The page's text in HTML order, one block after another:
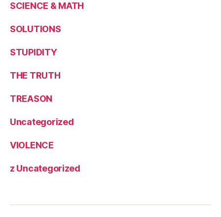
SCIENCE & MATH
SOLUTIONS
STUPIDITY
THE TRUTH
TREASON
Uncategorized
VIOLENCE
z Uncategorized